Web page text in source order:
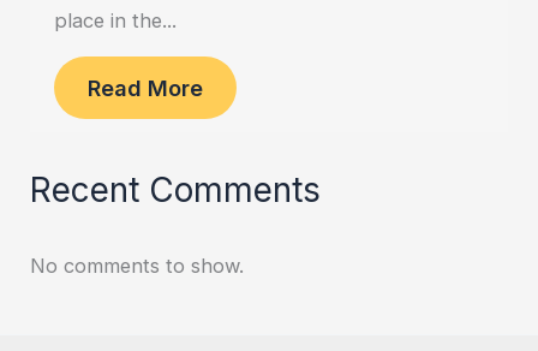
place in the...
Read More
Recent Comments
No comments to show.